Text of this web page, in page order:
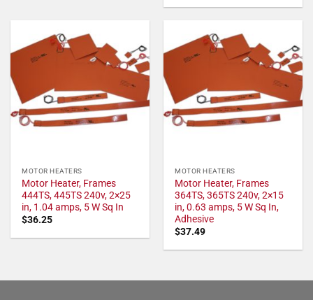
MOTOR HEATERS
Motor Heater, Frames
444TS, 445TS 240v, 2×25
in, 1.04 amps, 5 W Sq In
$36.25
MOTOR HEATERS
Motor Heater, Frames
364TS, 365TS 240v, 2×15
in, 0.63 amps, 5 W Sq In,
Adhesive
$37.49